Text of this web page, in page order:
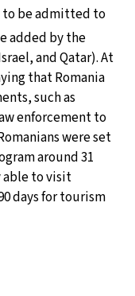
23°C
27°C
be admitted to
added by the
and Qatar). At
that Romania
such as
enforcement to
were set
around 31
able to visit
days for tourism